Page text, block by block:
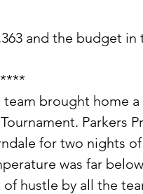
and the budget
Parkers
for two nights
was far
hustle by all the